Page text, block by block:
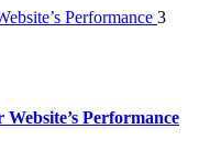
Performance 3
Performance